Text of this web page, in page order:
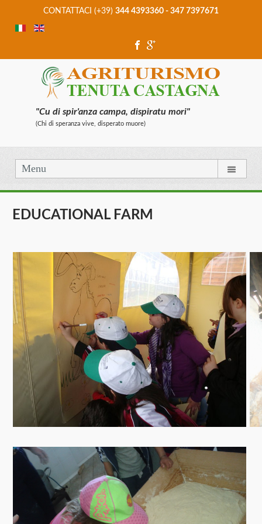
CONTATTACI (+39) 344 4393360 - 347 7397671
"Cu di spir'anza campa, dispiratu mori"
(Chi di speranza vive, disperato muore)
Menu
EDUCATIONAL FARM